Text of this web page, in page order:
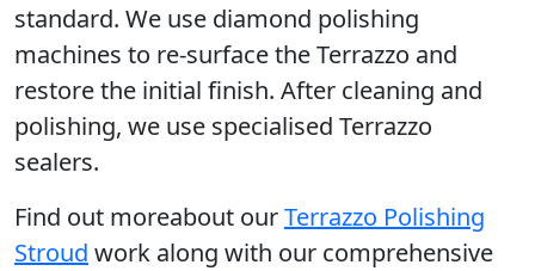
standard. We use diamond polishing
machines to re-surface the Terrazzo and
restore the initial finish. After cleaning and
polishing, we use specialised Terrazzo
sealers.
Find out moreabout ourTerrazzo Polishing
Stroud work along with our comprehensive